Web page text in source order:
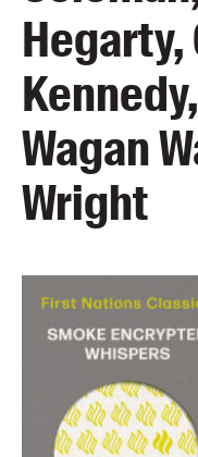
Hegarty,
Wagan
Wright